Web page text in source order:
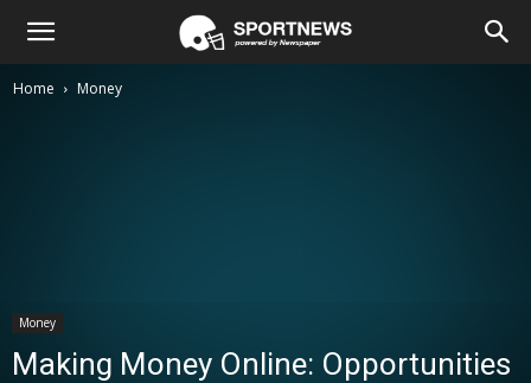
Home Money
Money
Making Money Online: Opportunities